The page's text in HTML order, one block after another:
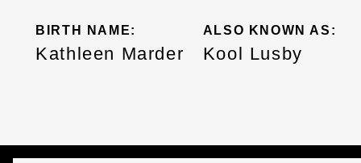
BIRTH NAME:
Kathleen Marder
ALSO KNOWN AS:
Kool Lusby